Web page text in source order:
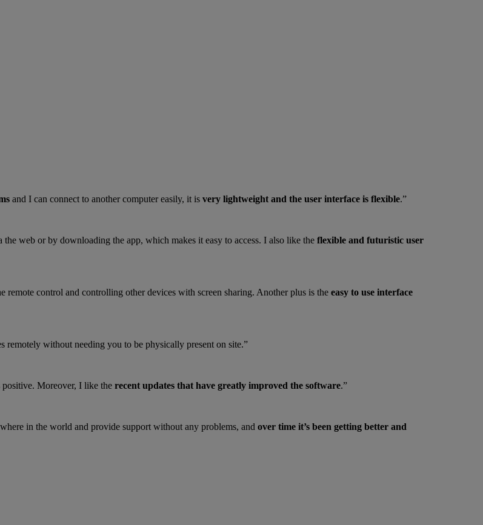
and I can connect to another computer easily, it is very lightweight and the user interface is flexible.”
web or by downloading the app, which makes it easy to access. I also like the flexible and futuristic user
remote control and controlling other devices with screen sharing. Another plus is the easy to use interface
remotely without needing you to be physically present on site.”
positive. Moreover, I like the recent updates that have greatly improved the software.”
in the world and provide support without any problems, and over time it’s been getting better and